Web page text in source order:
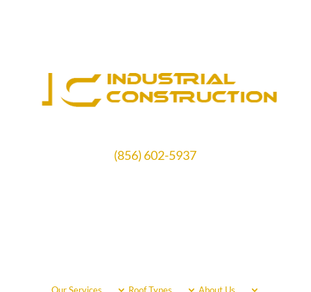
(856) 602-5937
Our Services Roof Types
About Us